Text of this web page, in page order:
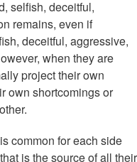
selfish, deceitful,
remains, even if
deceitful, aggressive,
when they are
project their own
own shortcomings or
common for each side
is the source of all